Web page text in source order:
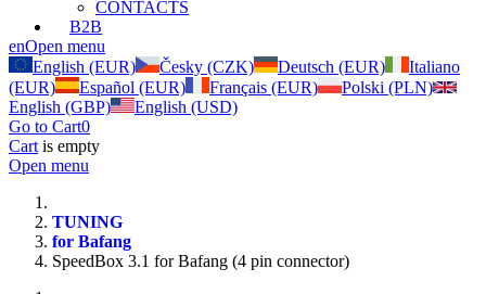
CONTACTS
B2B
enOpen menu
English (EUR)
Česky (CZK) Deutsch (EUR)
Italiano
(EUR)
Español (EUR) Français (EUR)
Polski (PLN)
English (GBP)
English (USD)
Go to Cart0
Cart is empty
Open menu
TUNING
for Bafang
SpeedBox 3.1 for Bafang (4 pin connector)